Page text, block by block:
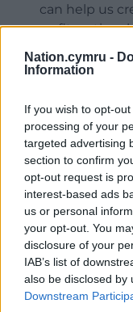
Nation.cymru -
Information
If you wish to opt-
processing of your
targeted advertising
section to confirm
opt-out request is
interest-based ads
us or personal
your opt-out. You
disclosure of your
IAB’s list of
also be disclosed by
Downstream
can help us
profit, national